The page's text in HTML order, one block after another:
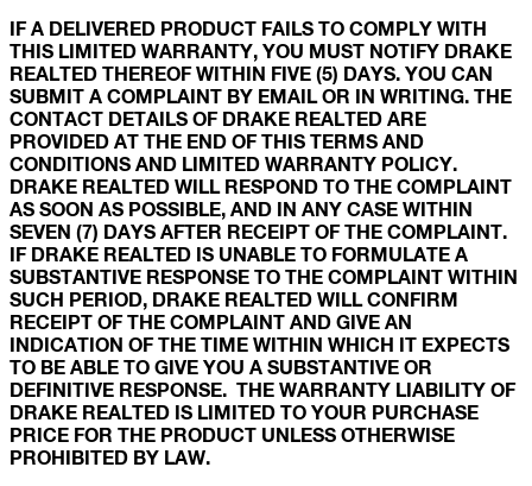
IF A DELIVERED PRODUCT FAILS TO COMPLY WITH
THIS LIMITED WARRANTY, YOU MUST NOTIFY DRAKE
REALTED THEREOF WITHIN FIVE (5) DAYS. YOU CAN
SUBMIT A COMPLAINT BY EMAIL OR IN WRITING. THE
CONTACT DETAILS OF DRAKE REALTED ARE
PROVIDED AT THE END OF THIS TERMS AND
CONDITIONS AND LIMITED WARRANTY POLICY.
DRAKE REALTED WILL RESPOND TO THE COMPLAINT
AS SOON AS POSSIBLE, AND IN ANY CASE WITHIN
SEVEN (7) DAYS AFTER RECEIPT OF THE COMPLAINT.
IF DRAKE REALTED IS UNABLE TO FORMULATE A
SUBSTANTIVE RESPONSE TO THE COMPLAINT WITHIN
SUCH PERIOD, DRAKE REALTED WILL CONFIRM
RECEIPT OF THE COMPLAINT AND GIVE AN
INDICATION OF THE TIME WITHIN WHICH IT EXPECTS
TO BE ABLE TO GIVE YOU A SUBSTANTIVE OR
DEFINITIVE RESPONSE. THE WARRANTY LIABILITY OF
DRAKE REALTED IS LIMITED TO YOUR PURCHASE
PRICE FOR THE PRODUCT UNLESS OTHERWISE
PROHIBITED BY LAW.